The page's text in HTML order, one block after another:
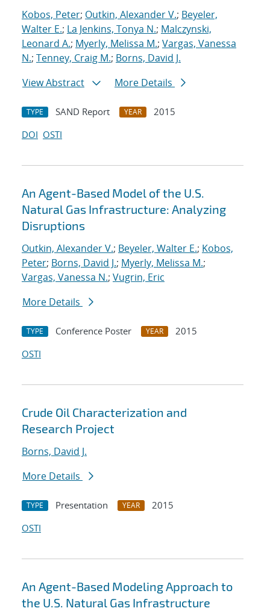
Kobos, Peter; Outkin, Alexander V.; Beyeler,
Walter E.; La Jenkins, Tonya N.; Malczynski,
Leonard A.; Myerly, Melissa M.; Vargas, Vanessa
N.; Tenney, Craig M.; Borns, David J.
View Abstract
More Details
TYPE SAND Report YEAR
2015
DOI OSTI
An Agent-Based Model of the U.S.
Natural Gas Infrastructure: Analyzing
Disruptions
Outkin, Alexander V.; Beyeler, Walter E.; Kobos,
Peter; Borns, David J.; Myerly, Melissa M.;
Vargas, Vanessa N.; Vugrin, Eric
More Details
TYPE Conference Poster YEAR
2015
OSTI
Crude Oil Characterization and
Research Project
Borns, David J.
More Details
TYPE Presentation YEAR
2015
OSTI
An Agent-Based Modeling Approach to
the U.S. Natural Gas Infrastructure